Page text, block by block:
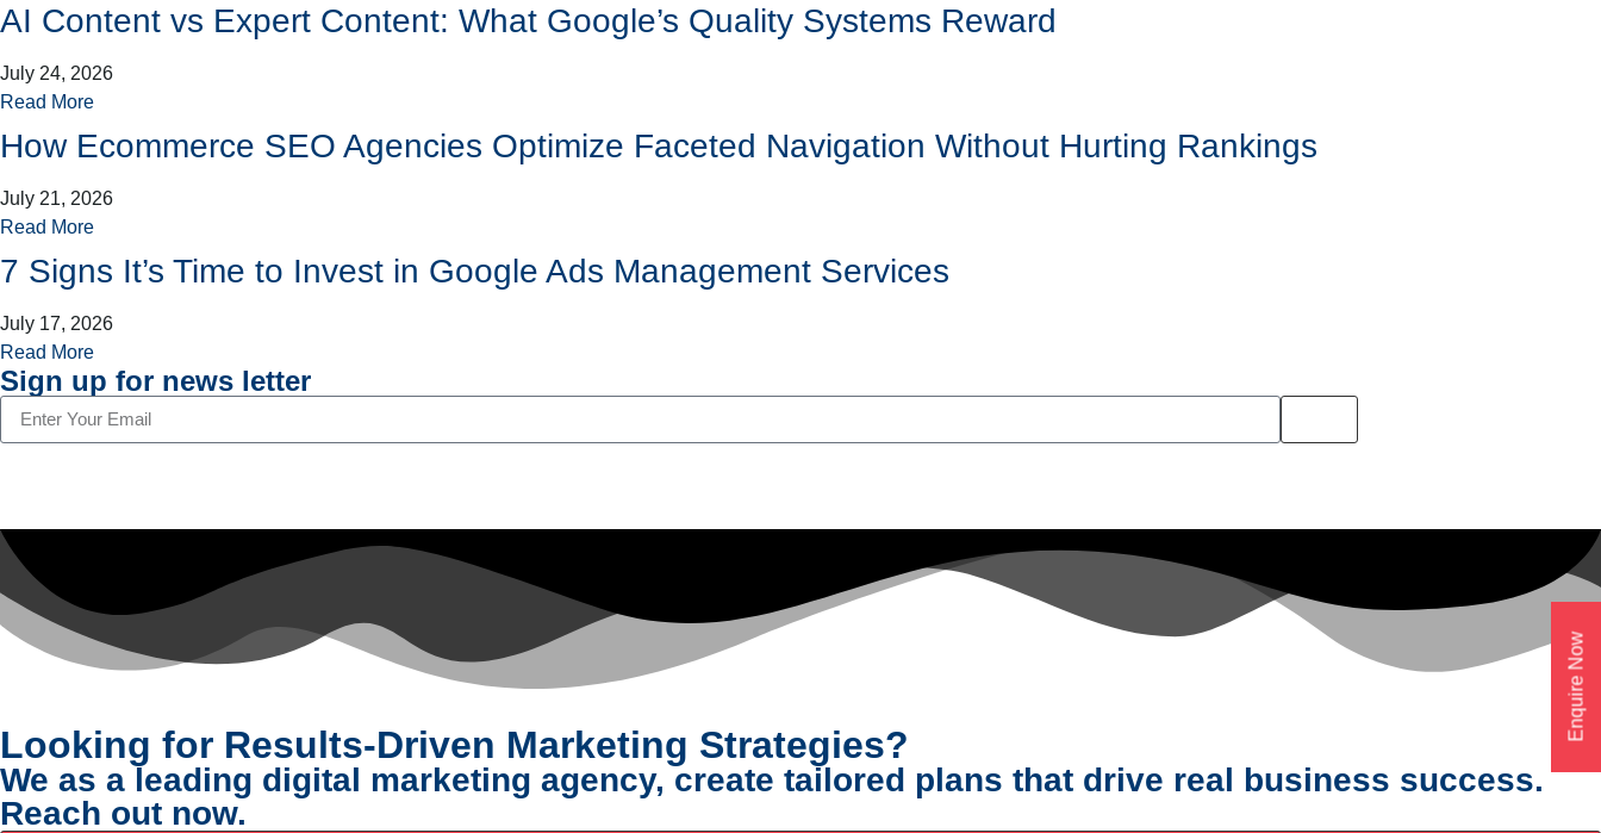
AI Content vs Expert Content: What Google’s Quality Systems Reward
July 24, 2026
Read More
How Ecommerce SEO Agencies Optimize Faceted Navigation Without Hurting Rankings
July 21, 2026
Read More
7 Signs It’s Time to Invest in Google Ads Management Services
July 17, 2026
Read More
Sign up for news letter
Looking for Results-Driven Marketing Strategies?
We as a leading digital marketing agency, create tailored plans that drive real business success.
Reach out now.
Enquire Now